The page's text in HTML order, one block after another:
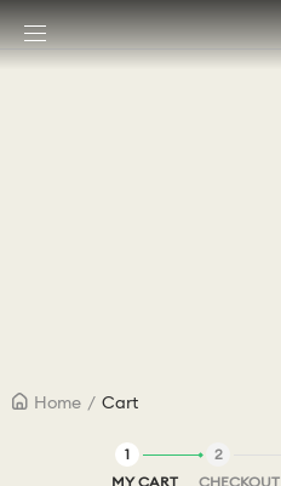
Accesskeys list
0 - Header
Home / Cart
1
MY CART
2
CHECKOUT